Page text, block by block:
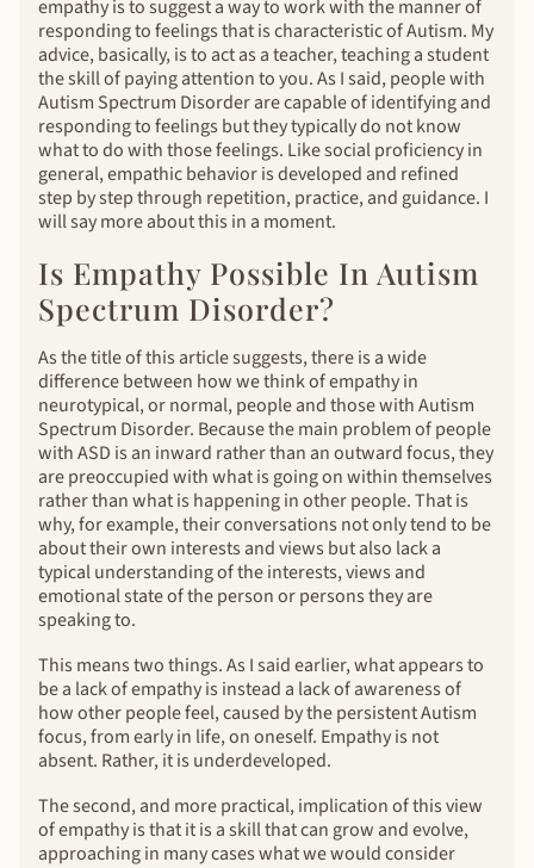
empathy is to suggest a way to work with the manner of
responding to feelings that is characteristic of Autism. My
advice, basically, is to act as a teacher, teaching a student
the skill of paying attention to you. As I said, people with
Autism Spectrum Disorder are capable of identifying and
responding to feelings but they typically do not know
what to do with those feelings. Like social proficiency in
general, empathic behavior is developed and refined
step by step through repetition, practice, and guidance. I
will say more about this in a moment.
Is Empathy Possible In Autism
Spectrum Disorder?
As the title of this article suggests, there is a wide
difference between how we think of empathy in
neurotypical, or normal, people and those with Autism
Spectrum Disorder. Because the main problem of people
with ASD is an inward rather than an outward focus, they
are preoccupied with what is going on within themselves
rather than what is happening in other people. That is
why, for example, their conversations not only tend to be
about their own interests and views but also lack a
typical understanding of the interests, views and
emotional state of the person or persons they are
speaking to.
This means two things. As I said earlier, what appears to
be a lack of empathy is instead a lack of awareness of
how other people feel, caused by the persistent Autism
focus, from early in life, on oneself. Empathy is not
absent. Rather, it is underdeveloped.
The second, and more practical, implication of this view
of empathy is that it is a skill that can grow and evolve,
approaching in many cases what we would consider